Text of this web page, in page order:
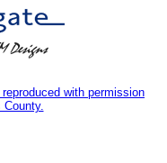
with permission
County.